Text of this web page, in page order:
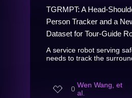
TGRMPT: A Head-
Person Tracker and a
Dataset for Tour-Guide
A service robot serving
needs to track the
0 Wen Wang, et
al.